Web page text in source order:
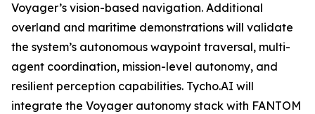
Voyager’s vision-based navigation. Additional
overland and maritime demonstrations will validate
the system’s autonomous waypoint traversal, multi-
agent coordination, mission-level autonomy, and
resilient perception capabilities. Tycho.AI will
integrate the Voyager autonomy stack with FANTOM